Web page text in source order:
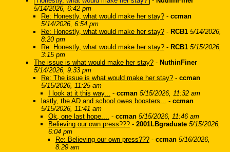
5/14/2026, 6:42 pm
Re: Honestly, what would make her stay? - ccman
5/14/2026, 6:54 pm
Re: Honestly, what would make her stay? - RCB1 5/14/2026,
8:20 pm
Re: Honestly, what would make her stay? - RCB1 5/15/2026,
3:15 pm
The issue is what would make her stay? - NuthinFiner
5/14/2026, 9:33 pm
Re: The issue is what would make her stay? - ccman
5/15/2026, 11:25 am
I look at it this way... - ccman 5/15/2026, 11:32 am
lastly, the AD and school owes boosters... - ccman
5/15/2026, 11:41 am
Ok, one last hope.... - ccman 5/15/2026, 11:46 am
Believing our own press??? - 2001LBgraduate 5/15/2026,
6:04 pm
Re: Believing our own press??? - ccman 5/16/2026,
8:29 am